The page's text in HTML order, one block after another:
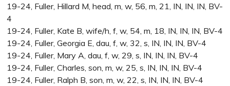
19-24, Fuller, Hillard M, head, m, w, 56, m, 21, IN, IN, IN, BV-
4
19-24, Fuller, Kate B, wife/h, f, w, 54, m, 18, IN, IN, IN, BV-4
19-24, Fuller, Georgia E, dau, f, w, 32, s, IN, IN, IN, BV-4
19-24, Fuller, Mary A, dau, f, w, 29, s, IN, IN, IN, BV-4
19-24, Fuller, Charles, son, m, w, 25, s, IN, IN, IN, BV-4
19-24, Fuller, Ralph B, son, m, w, 22, s, IN, IN, IN, BV-4